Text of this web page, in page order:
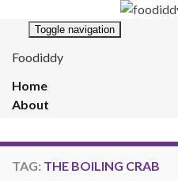
Toggle navigation
Foodiddy
Home
About
TAG: THE BOILING CRAB